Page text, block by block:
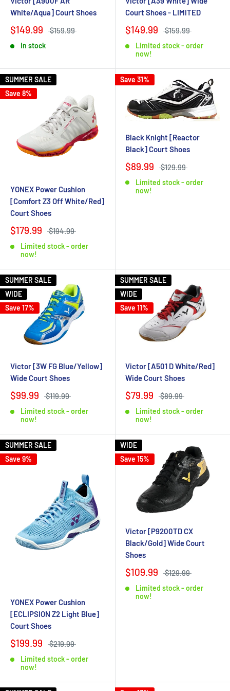
White/Aqua] Court Shoes
$149.99 $159.99
In stock
Court Shoes - LIMITED
$149.99 $159.99
Limited stock - order
now!
SUMMER SALE
Save 8%
YONEX Power Cushion
[Comfort Z3 Off White/Red]
Court Shoes
$179.99 $194.99
Limited stock - order
now!
Save 31%
Black Knight [Reactor
Black] Court Shoes
$89.99 $129.99
Limited stock - order
now!
SUMMER SALE
WIDE
Save 17%
Victor [3W FG Blue/Yellow]
Wide Court Shoes
$99.99 $119.99
Limited stock - order
now!
SUMMER SALE
WIDE
Save 11%
Victor [A501 D White/Red]
Wide Court Shoes
$79.99 $89.99
Limited stock - order
now!
SUMMER SALE
Save 9%
YONEX Power Cushion
[ECLIPSION Z2 Light Blue]
Court Shoes
$199.99 $219.99
Limited stock - order
now!
WIDE
Save 15%
Victor [P9200TD CX
Black/Gold] Wide Court
Shoes
$109.99 $129.99
Limited stock - order
now!